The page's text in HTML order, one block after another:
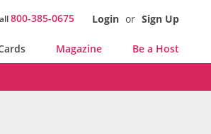
800-385-0675 Login or Sign Up
Magazine Be a Host